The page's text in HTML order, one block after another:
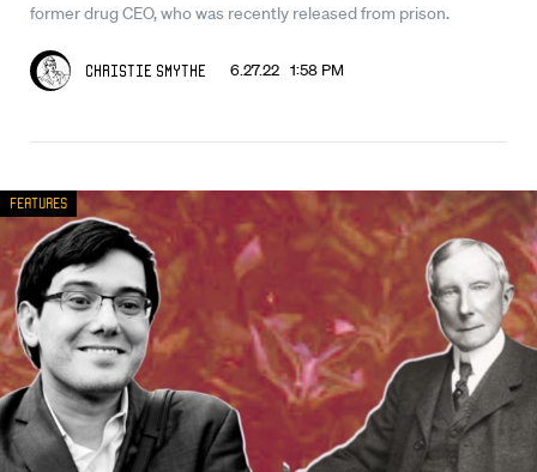
former drug CEO, who was recently released from prison.
Christie Smythe 6.27.22 1:58 PM
Features